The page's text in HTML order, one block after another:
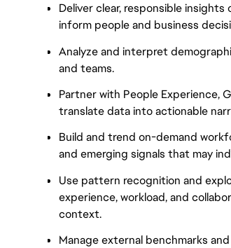
Deliver clear, responsible
inform people and business
Analyze and interpret
and teams.
Partner with People Experience,
translate data into actionable
Build and trend on-demand
and emerging signals that may
Use pattern recognition and
experience, workload, and
context.
Manage external benchmarks